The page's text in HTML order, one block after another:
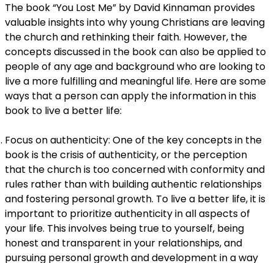
The book “You Lost Me” by David Kinnaman provides
valuable insights into why young Christians are leaving
the church and rethinking their faith. However, the
concepts discussed in the book can also be applied to
people of any age and background who are looking to
live a more fulfilling and meaningful life. Here are some
ways that a person can apply the information in this
book to live a better life:
Focus on authenticity: One of the key concepts in the
book is the crisis of authenticity, or the perception
that the church is too concerned with conformity and
rules rather than with building authentic relationships
and fostering personal growth. To live a better life, it is
important to prioritize authenticity in all aspects of
your life. This involves being true to yourself, being
honest and transparent in your relationships, and
pursuing personal growth and development in a way